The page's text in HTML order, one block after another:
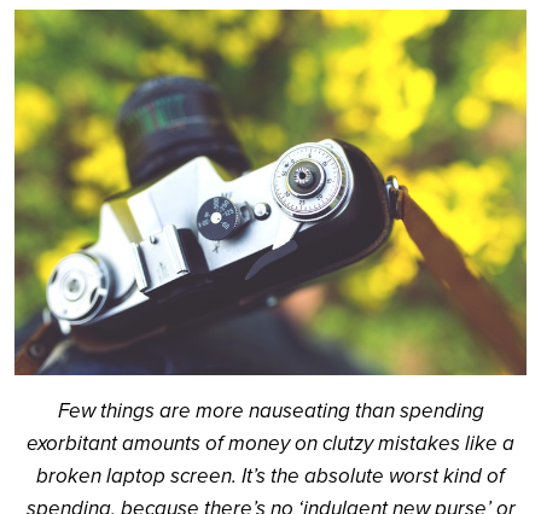
Search
Few things are more nauseating than spending
exorbitant amounts of money on clutzy mistakes like a
broken laptop screen. It’s the absolute worst kind of
spending, because there’s no ‘indulgent new purse’ or